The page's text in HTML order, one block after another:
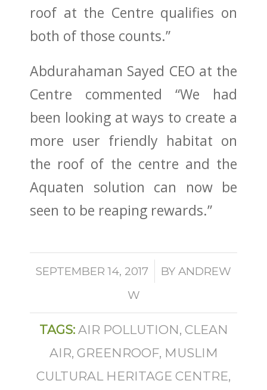
roof at the Centre qualifies on
both of those counts.”
Abdurahaman Sayed CEO at the
Centre commented “We had
been looking at ways to create a
more user friendly habitat on
the roof of the centre and the
Aquaten solution can now be
seen to be reaping rewards.”
SEPTEMBER 14, 2017
/ BY ANDREW
W
TAGS: AIR POLLUTION, CLEAN
AIR, GREENROOF, MUSLIM
CULTURAL HERITAGE CENTRE,